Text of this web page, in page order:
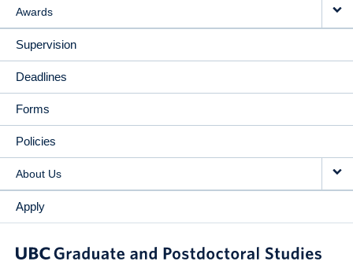
Awards
Supervision
Deadlines
Forms
Policies
About Us
Apply